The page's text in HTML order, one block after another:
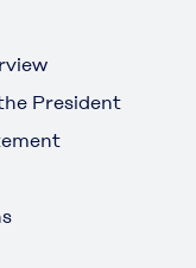
President